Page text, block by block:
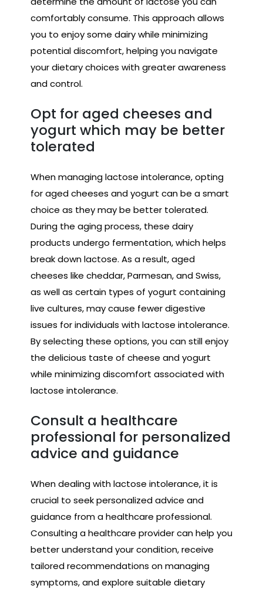
comfortably consume. This approach allows
you to enjoy some dairy while minimizing
potential discomfort, helping you navigate
your dietary choices with greater awareness
and control.
Opt for aged cheeses and
yogurt which may be better
tolerated
When managing lactose intolerance, opting
for aged cheeses and yogurt can be a smart
choice as they may be better tolerated.
During the aging process, these dairy
products undergo fermentation, which helps
break down lactose. As a result, aged
cheeses like cheddar, Parmesan, and Swiss,
as well as certain types of yogurt containing
live cultures, may cause fewer digestive
issues for individuals with lactose intolerance.
By selecting these options, you can still enjoy
the delicious taste of cheese and yogurt
while minimizing discomfort associated with
lactose intolerance.
Consult a healthcare
professional for personalized
advice and guidance
When dealing with lactose intolerance, it is
crucial to seek personalized advice and
guidance from a healthcare professional.
Consulting a healthcare provider can help you
better understand your condition, receive
tailored recommendations on managing
symptoms, and explore suitable dietary